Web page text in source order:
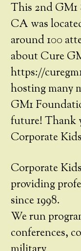
This 2nd
CA was
around 100
about Cure
https://
hosting many
GM1
future! Thank
Corporate
Corporate
providing
since 1998.
We run
conferences,